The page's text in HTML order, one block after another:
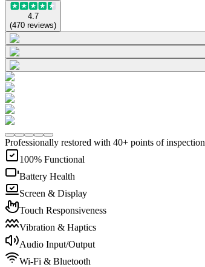
4.7
(470 reviews)
Professionally restored with 40+ points of inspection
100% Functional
Battery Health
Screen & Display
Touch Responsiveness
Vibration & Haptics
Audio Input/Output
Wi-Fi & Bluetooth